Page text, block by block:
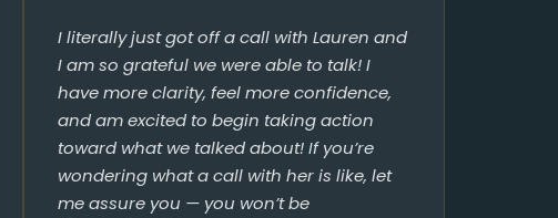
I literally just got off a call with Lauren and
I am so grateful we were able to talk! I
have more clarity, feel more confidence,
and am excited to begin taking action
toward what we talked about! If you’re
wondering what a call with her is like, let
me assure you — you won’t be